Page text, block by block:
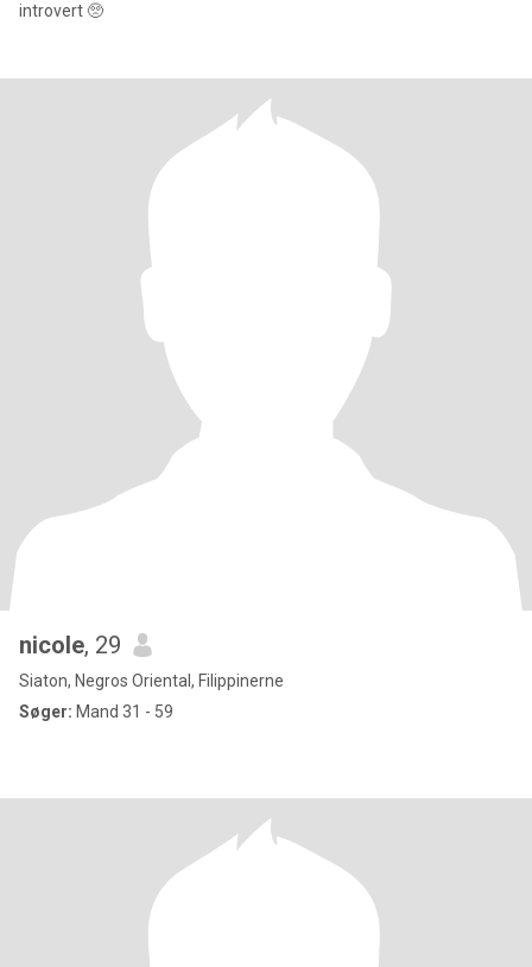
introvert 🥺
nicole, 29
Siaton, Negros Oriental, Filippinerne
Søger: Mand 31 - 59